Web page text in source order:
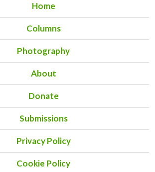
Home
Columns
Photography
About
Donate
Submissions
Privacy Policy
Cookie Policy